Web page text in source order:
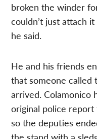
broken the winder
couldn’t just attach
he said.
He and his friends
that someone called
arrived. Colamonico
original police
so the deputies